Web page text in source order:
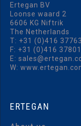
Ertegan BV
Loonse waard 2
6606 KG Niftrik
The Netherlands
T: +31 (0)416
F: +31 (0)416
E:
W:
ERTEGAN